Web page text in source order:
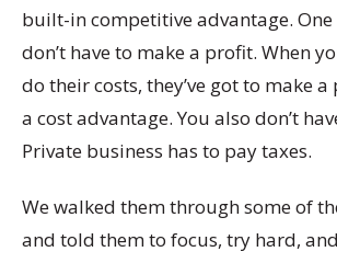
built-in competitive advantage.
don’t have to make a profit. When
do their costs, they’ve got to make a
a cost advantage. You also don’t
Private business has to pay taxes.
We walked them through some of
and told them to focus, try hard,